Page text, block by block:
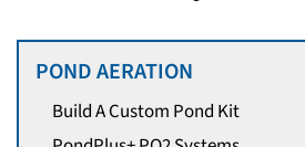
POND AERATION
Build A Custom Pond Kit